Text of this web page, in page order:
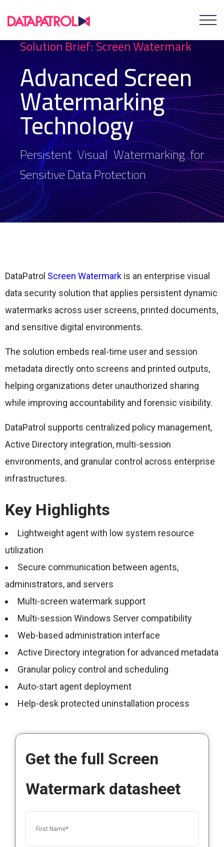
Solution Brief: Screen Watermark
Advanced Screen
Watermarking
Technology
Persistent Visual Watermarking for
Sensitive Data Protection
DataPatrol Screen Watermark is an enterprise visual
data security solution that applies persistent dynamic
watermarks across user screens, printed documents,
and sensitive digital environments.
The solution embeds real-time user and session
metadata directly onto screens and printed outputs,
helping organizations deter unauthorized sharing
while improving accountability and forensic visibility.
DataPatrol supports centralized policy management,
Active Directory integration, multi-session
environments, and granular control across enterprise
infrastructures.
Key Highlights
Lightweight agent with low system resource
utilization
Secure communication between agents,
administrators, and servers
Multi-screen watermark support
Multi-session Windows Server compatibility
Web-based administration interface
Active Directory integration for advanced metadata
Granular policy control and scheduling
Auto-start agent deployment
Help-desk protected uninstallation process
Get the full Screen
Watermark datasheet